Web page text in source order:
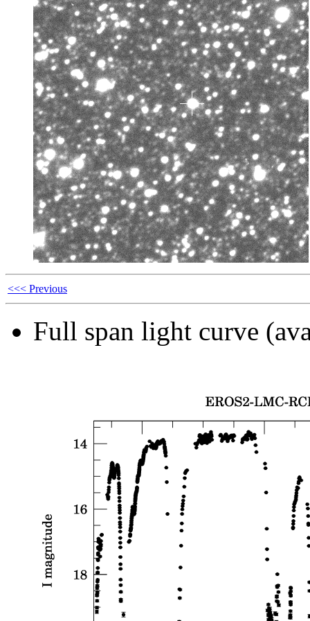
<<< Previous
Full span light curve